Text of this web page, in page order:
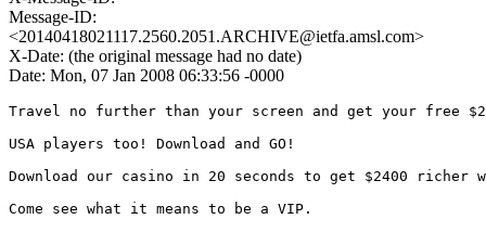
Message-ID:
<20140418021117.2560.2051.ARCHIVE@ietfa.amsl.com>
X-Date: (the original message had no date)
Date: Mon, 07 Jan 2008 06:33:56 -0000
Travel no further than your screen and get your free
USA players too! Download and GO!
Download our casino in 20 seconds to get $2400 richer
Come see what it means to be a VIP.